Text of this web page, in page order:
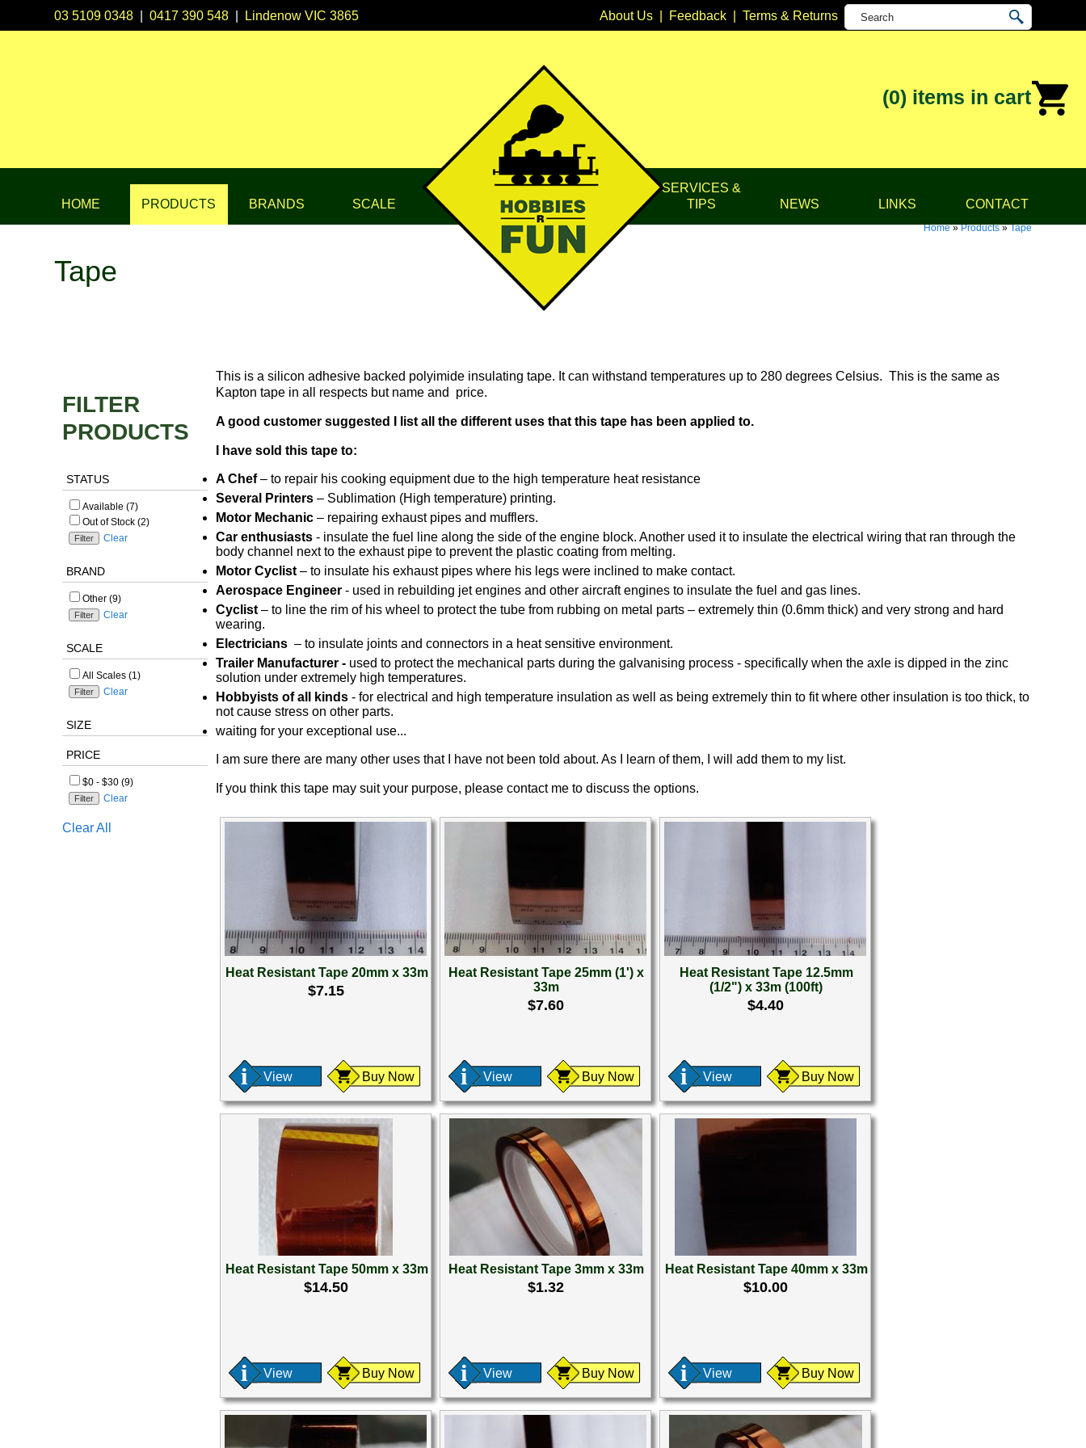
03 5109 0348 |0417 390 548 Lindenow VIC 3865 About Us| Feedback| Terms & Returns
(0) items in cart
HOME PRODUCTS BRANDS SCALE
SERVICES &
TIPS
NEWS LINKS CONTACT
Home»Products»Tape
Tape
FILTER
PRODUCTS
STATUS
Available (7)
Out of Stock (2)
Clear
BRAND
Other (9)
Clear
SCALE
All Scales (1)
Clear
SIZE
PRICE
$0 - $30 (9)
Clear
Clear All
This is a silicon adhesive backed polyimide insulating tape. It can withstand temperatures up to 280 degrees Celsius. This is the same as
Kapton tape in all respects but name and price.
A good customer suggested I list all the different uses that this tape has been applied to.
I have sold this tape to:
A Chef– to repair his cooking equipment due to the high temperature heat resistance
Several Printers – Sublimation (High temperature) printing.
Motor Mechanic – repairing exhaust pipes and mufflers.
Car enthusiasts - insulate the fuel line along the side of the engine block. Another used it to insulate the electrical wiring that ran through the
body channel next to the exhaust pipe to prevent the plastic coating from melting.
Motor Cyclist – to insulate his exhaust pipes where his legs were inclined to make contact.
Aerospace Engineer - used in rebuilding jet engines and other aircraft engines to insulate the fuel and gas lines.
Cyclist– to line the rim of his wheel to protect the tube from rubbing on metal parts – extremely thin (0.6mm thick) and very strong and hard
wearing.
Electricians – to insulate joints and connectors in a heat sensitive environment.
Trailer Manufacturer - used to protect the mechanical parts during the galvanising process - specifically when the axle is dipped in the zinc
solution under extremely high temperatures.
Hobbyists of all kinds - for electrical and high temperature insulation as well as being extremely thin to fit where other insulation is too thick, to
not cause stress on other parts.
waiting for your exceptional use...
I am sure there are many other uses that I have not been told about. As I learn of them, I will add them to my list.
If you think this tape may suit your purpose, please contact me to discuss the options.
Heat Resistant Tape 20mm x 33m
$7.15
View Buy Now
Heat Resistant Tape 25mm (1') x
33m
$7.60
View Buy Now
Heat Resistant Tape 12.5mm
(1/2") x 33m (100ft)
$4.40
View Buy Now
Heat Resistant Tape 50mm x 33m
$14.50
View Buy Now
Heat Resistant Tape 3mm x 33m
$1.32
View Buy Now
Heat Resistant Tape 40mm x 33m
$10.00
View Buy Now